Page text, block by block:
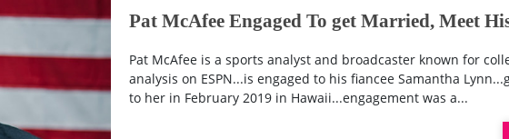
Pat McAfee Engaged To get Married, Meet
Pat McAfee is a sports analyst and broadcaster known for
analysis on ESPN...is engaged to his fiancee Samantha
to her in February 2019 in Hawaii...engagement was a...